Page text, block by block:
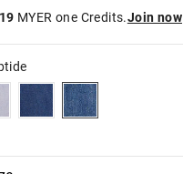
MYER one Credits.Join now
lightvulcandarkatlantic
riptide